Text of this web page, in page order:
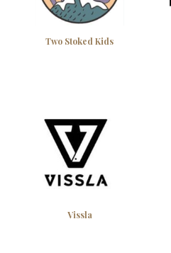
Two Stoked Kids
Vissla